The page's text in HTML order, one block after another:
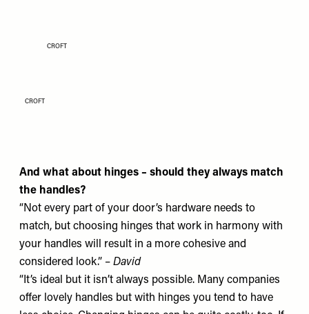
CROFT
CROFT
And what about hinges – should they always match
the handles?
“Not every part of your door’s hardware needs to
match, but choosing hinges that work in harmony with
your handles will result in a more cohesive and
considered look.” – David
“It’s ideal but it isn’t always possible. Many companies
offer lovely handles but with hinges you tend to have